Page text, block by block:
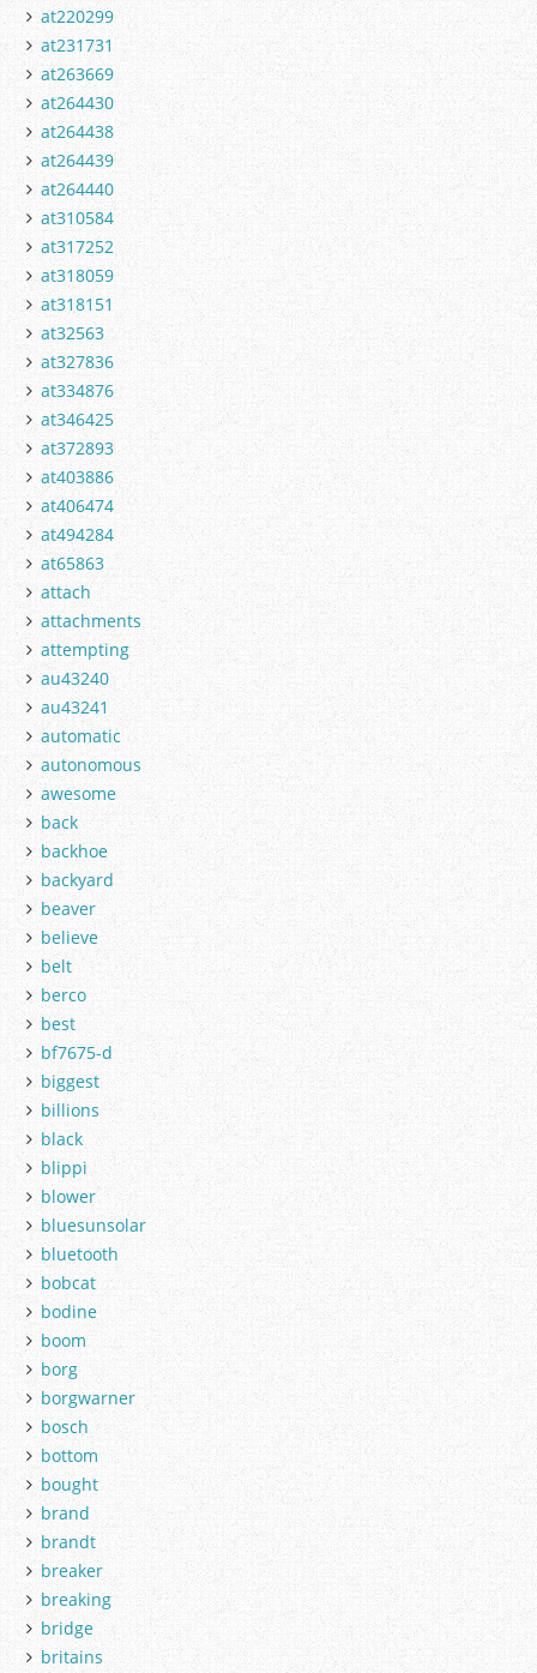
at220299
at231731
at263669
at264430
at264438
at264439
at264440
at310584
at317252
at318059
at318151
at32563
at327836
at334876
at346425
at372893
at403886
at406474
at494284
at65863
attach
attachments
attempting
au43240
au43241
automatic
autonomous
awesome
back
backhoe
backyard
beaver
believe
belt
berco
best
bf7675-d
biggest
billions
black
blippi
blower
bluesunsolar
bluetooth
bobcat
bodine
boom
borg
borgwarner
bosch
bottom
bought
brand
brandt
breaker
breaking
bridge
britains